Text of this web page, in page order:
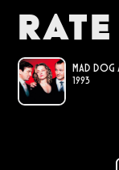
Rate
Mad
1993